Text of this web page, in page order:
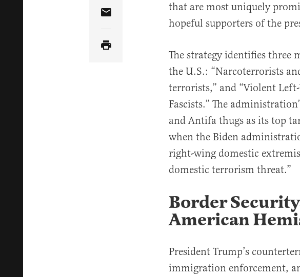
Share Article via Email
that are most uniquely
hopeful supporters of the
The strategy identifies three
the U.S.: “Narcoterrorists
terrorists,” and “Violent
Fascists.” The
and Antifa thugs as its top
when the Biden
right-wing domestic
domestic terrorism threat.”
Border
American
President Trump’s
immigration enforcement,